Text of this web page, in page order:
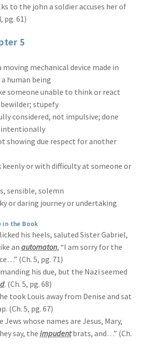
to the john a soldier accuses her of
pg. 61)
5
moving mechanical device made in
human being
someone unable to think or react
stupefy
considered, not impulsive; done
intentionally
showing due respect for another
keenly or with difficulty at someone or
sensible, solemn
or daring journey or undertaking
in the Book
his heels, saluted Sister Gabriel,
anautomaton, “I am sorry for the
(Ch. 5, pg. 71)
his due, but the Nazi seemed
. (Ch. 5, pg. 68)
took Louis away from Denise and sat
(Ch. 5, pg. 67)
Jews whose names are Jesus, Mary,
say, theimpudentbrats, and…” (Ch.